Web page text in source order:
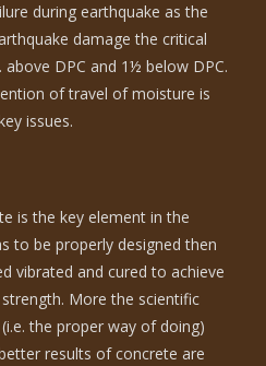
during earthquake as the
damage the critical
DPC and 1½ below DPC.
of travel of moisture is
issues.
is the key element in the
to be properly designed then
vibrated and cured to achieve
More the scientific
the proper way of doing)
results of concrete are